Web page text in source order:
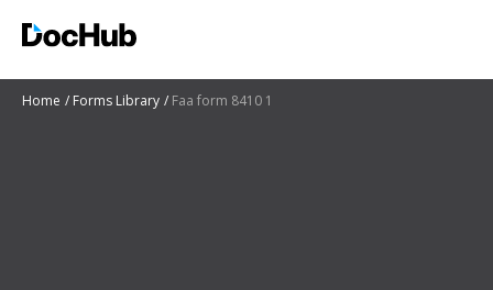
Home Forms Library Faa form 8410 1